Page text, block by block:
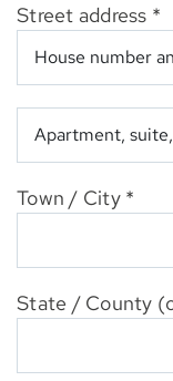
Street address *
suite,
unit,
etc.(optional)
Town / City *
State / County